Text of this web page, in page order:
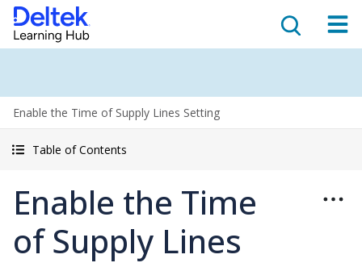
Enable the Time of Supply Lines Setting
Table of Contents
Enable the Time
of Supply Lines